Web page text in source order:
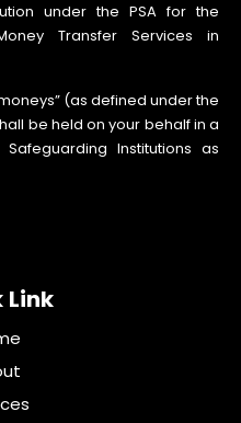
under the PSA for the
Transfer Services in
(as defined under the
be held on your behalf in a
Institutions as
Link